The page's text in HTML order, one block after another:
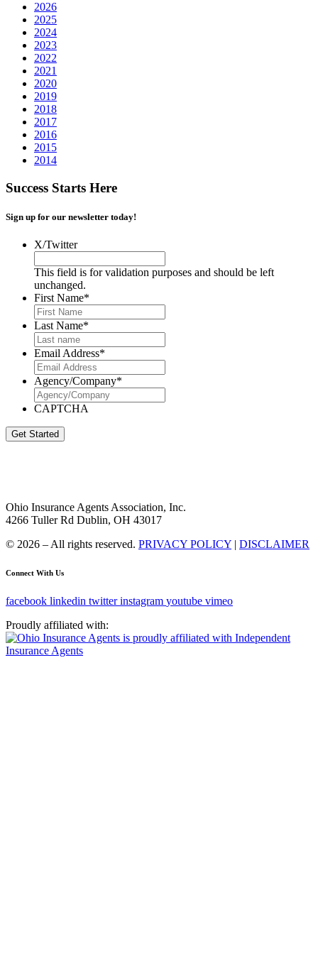
2026
2025
2024
2023
2022
2021
2020
2019
2018
2017
2016
2015
2014
Success Starts Here
Sign up for our newsletter today!
X/Twitter
This field is for validation purposes and should be left
unchanged.
First Name*
Last Name*
Email Address*
Agency/Company*
CAPTCHA
Get Started
Ohio Insurance Agents Association, Inc.
4266 Tuller Rd Dublin, OH 43017
© 2026 – All rights reserved. PRIVACY POLICY | DISCLAIMER
Connect With Us
facebook linkedin twitter instagram youtube vimeo
Proudly affiliated with: